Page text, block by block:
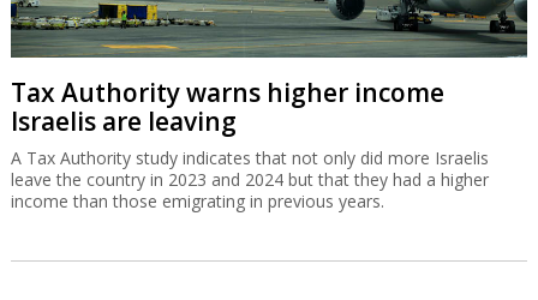
Tax Authority warns higher income
Israelis are leaving
A Tax Authority study indicates that not only did more Israelis
leave the country in 2023 and 2024 but that they had a higher
income than those emigrating in previous years.